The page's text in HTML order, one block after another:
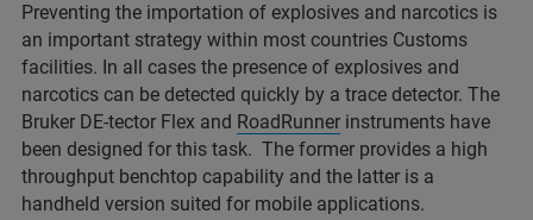
Preventing the importation of explosives and narcotics is
an important strategy within most countries Customs
facilities. In all cases the presence of explosives and
narcotics can be detected quickly by a trace detector. The
Bruker DE-tector Flex and RoadRunner instruments have
been designed for this task. The former provides a high
throughput benchtop capability and the latter is a
handheld version suited for mobile applications.